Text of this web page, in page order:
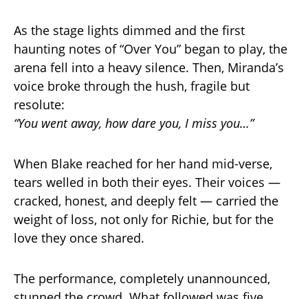
As the stage lights dimmed and the first
haunting notes of “Over You” began to play, the
arena fell into a heavy silence. Then, Miranda’s
voice broke through the hush, fragile but
resolute:
“You went away, how dare you, I miss you…”
When Blake reached for her hand mid-verse,
tears welled in both their eyes. Their voices —
cracked, honest, and deeply felt — carried the
weight of loss, not only for Richie, but for the
love they once shared.
The performance, completely unannounced,